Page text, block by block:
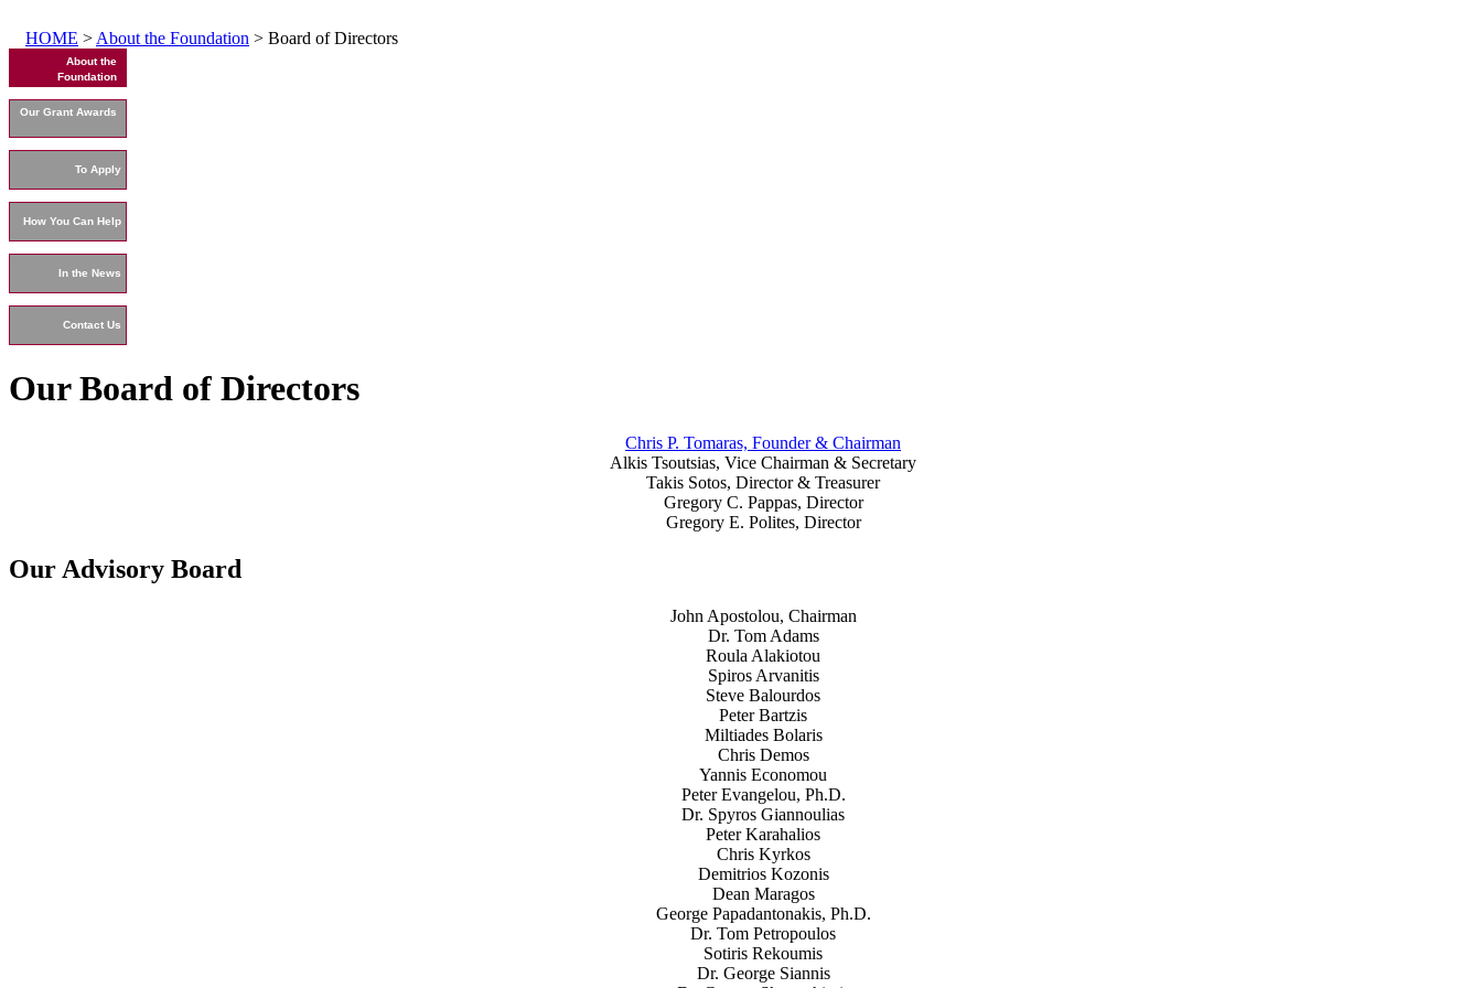
HOME > About the Foundation > Board of Directors
About the
Foundation
Our Grant Awards
To Apply
How You Can Help
In the News
Contact Us
Our Board of Directors
Chris P. Tomaras, Founder & Chairman
Alkis Tsoutsias, Vice Chairman & Secretary
Takis Sotos, Director & Treasurer
Gregory C. Pappas, Director
Gregory E. Polites, Director
Our Advisory Board
John Apostolou, Chairman
Dr. Tom Adams
Roula Alakiotou
Spiros Arvanitis
Steve Balourdos
Peter Bartzis
Miltiades Bolaris
Chris Demos
Yannis Economou
Peter Evangelou, Ph.D.
Dr. Spyros Giannoulias
Peter Karahalios
Chris Kyrkos
Demitrios Kozonis
Dean Maragos
George Papadantonakis, Ph.D.
Dr. Tom Petropoulos
Sotiris Rekoumis
Dr. George Siannis